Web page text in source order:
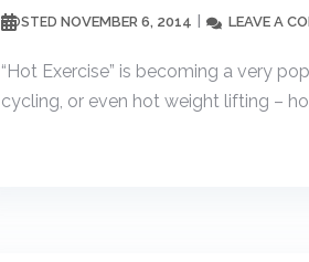
POSTED NOVEMBER 6, 2014 LEAVE A
“Hot Exercise” is becoming a very
cycling, or even hot weight lifting –